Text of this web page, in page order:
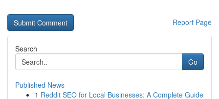
Report Page
Search
Go
Published News
1 Reddit SEO for Local Businesses: A Complete Guide